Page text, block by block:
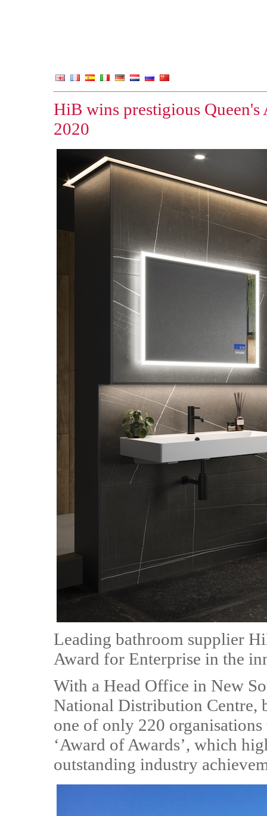
HiB wins prestigious
2020
Leading bathroom supplier
Award for Enterprise in the
With a Head Office in New
National Distribution Centre,
one of only 220
‘Award of Awards’, which
outstanding industry